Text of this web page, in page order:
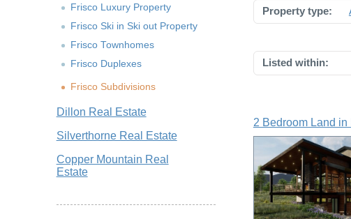
Frisco Luxury Property
Frisco Ski in Ski out Property
Frisco Townhomes
Frisco Duplexes
Frisco Subdivisions
Dillon Real Estate
Silverthorne Real Estate
Copper Mountain Real
Estate
Property type:
Listed within:
2 Bedroom Land